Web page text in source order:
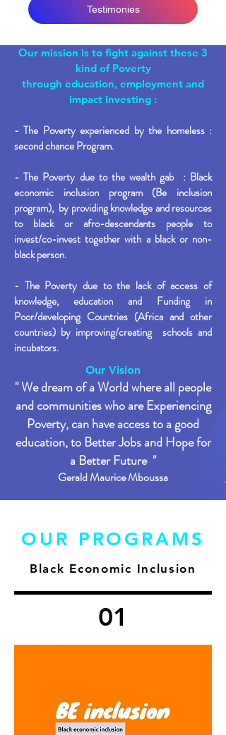
Testimonies
Our mission is to fight against these 3
kind of Poverty
through education, employment and
impact investing :
- The Poverty experienced by the homeless :
second chance Program.
- The Poverty due to the wealth gab : Black
economic inclusion program (Be inclusion
program), by providing knowledge and resources
to black or afro-descendants people to
invest/co-invest together with a black or non-
black person.
- The Poverty due to the lack of access of
knowledge, education and Funding in
Poor/developing Countries (Africa and other
countries) by improving/creating schools and
incubators.
Our Vision
" We dream of a World where all people
and communities who are Experiencing
Poverty, can have access to a good
education, to Better Jobs and Hope for
a Better Future "​
Gerald Maurice Mboussa
OUR PROGRAMS
Black Economic Inclusion
01